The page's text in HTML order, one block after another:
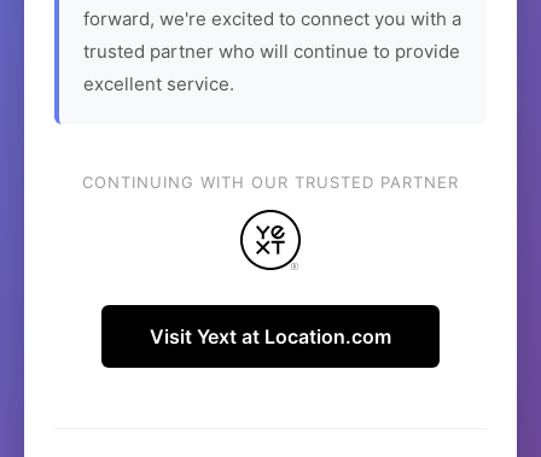
forward, we're excited to connect you with a
trusted partner who will continue to provide
excellent service.
CONTINUING WITH OUR TRUSTED PARTNER
Visit Yext at Location.com